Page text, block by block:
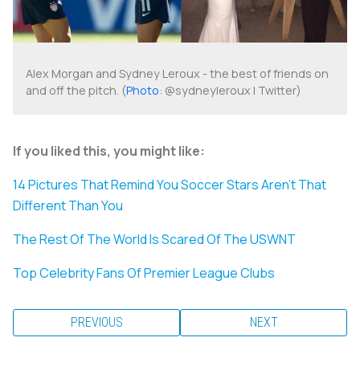
Alex Morgan and Sydney Leroux - the best of friends on
and off the pitch. (Photo: @sydneyleroux | Twitter)
If you liked this, you might like:
14 Pictures That Remind You Soccer Stars Aren't That
Different Than You
The Rest Of The World Is Scared Of The USWNT
Top Celebrity Fans Of Premier League Clubs
PREVIOUS NEXT